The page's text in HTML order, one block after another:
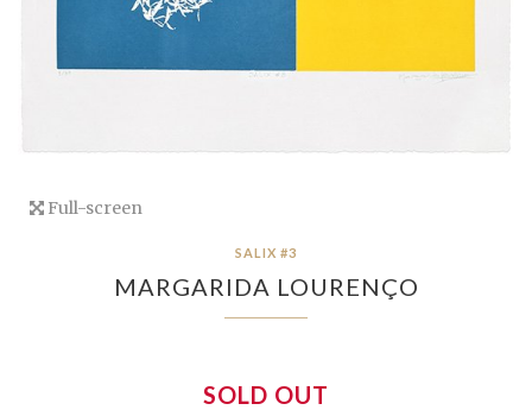
Full-screen
SALIX #3
MARGARIDA LOURENÇO
SOLD OUT